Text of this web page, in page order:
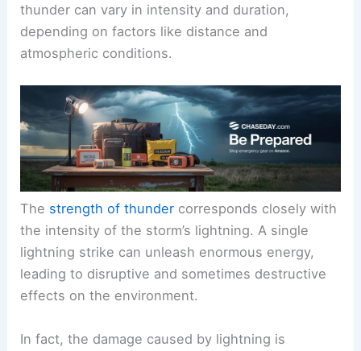
thunder can vary in intensity and duration,
depending on factors like distance and
atmospheric conditions.
The strength of thunder corresponds closely with
the intensity of the storm’s lightning. A single
lightning strike can unleash enormous energy,
leading to disruptive and sometimes destructive
effects on the environment.
In fact, the damage caused by lightning is